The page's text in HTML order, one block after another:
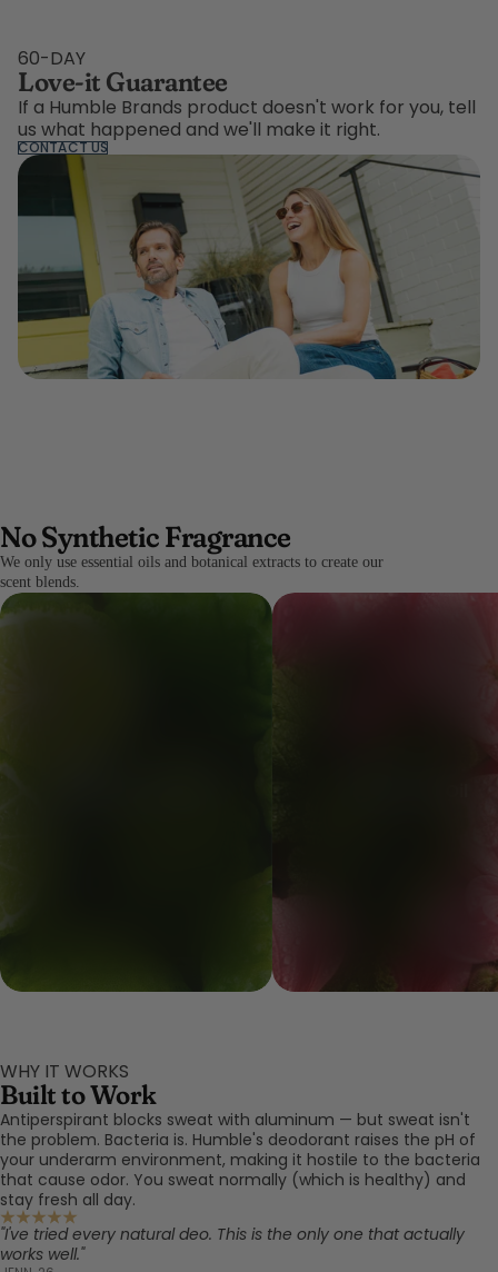
60-DAY
Love-it Guarantee
If a Humble Brands product doesn't work for you, tell
us what happened and we'll make it right.
CONTACT US
No Synthetic Fragrance
We only use essential oils and botanical extracts to create our
scent blends.
WHY IT WORKS
Built to Work
Antiperspirant blocks sweat with aluminum — but sweat isn't
the problem. Bacteria is. Humble's deodorant raises the pH of
your underarm environment, making it hostile to the bacteria
that cause odor. You sweat normally (which is healthy) and
stay fresh all day.
"I've tried every natural deo. This is the only one that actually
works well."